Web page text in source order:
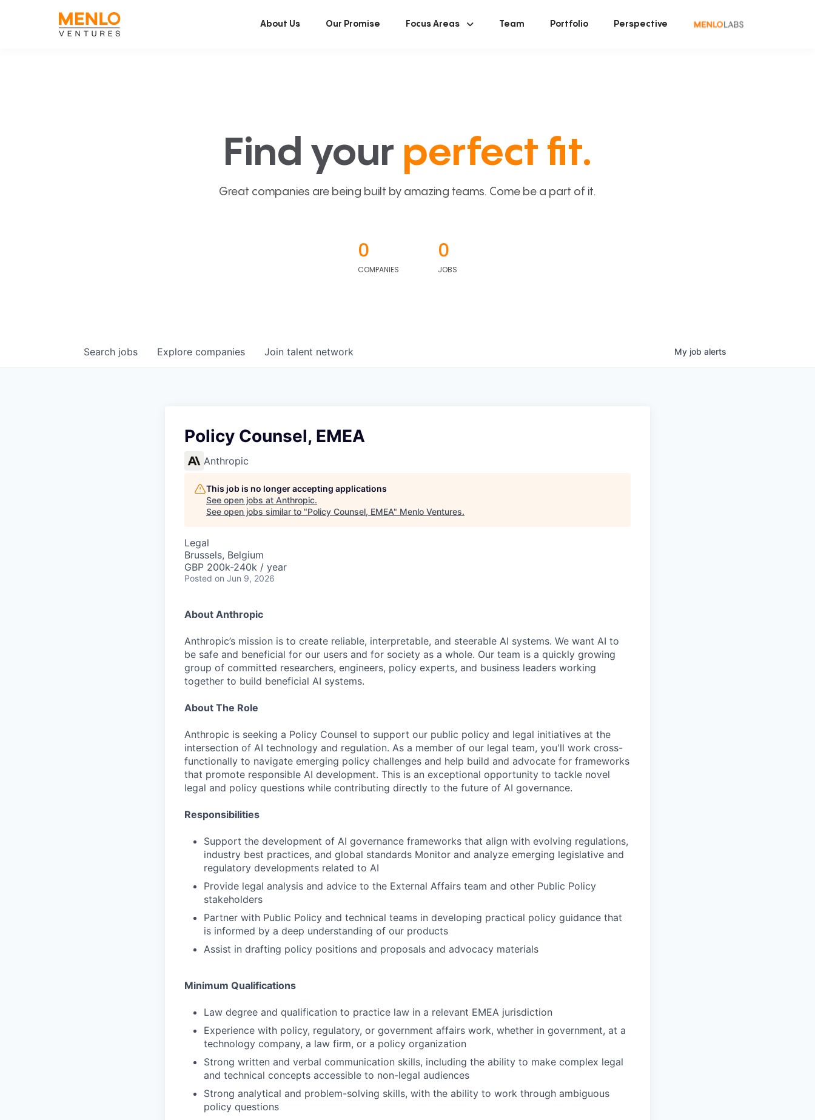
About Us Our Promise Focus Areas Team Portfolio Perspective
Find your perfect fit.
Great companies are being built by amazing teams. Come be a part of it.
0
COMPANIES
0
JOBS
Search jobs Explore companies Join talent network My job alerts
Policy Counsel, EMEA
Anthropic
This job is no longer accepting applications
See open jobs at Anthropic.
See open jobs similar to "Policy Counsel, EMEA" Menlo Ventures.
Legal
Brussels, Belgium
GBP 200k-240k / year
Posted on Jun 9, 2026
About Anthropic
Anthropic’s mission is to create reliable, interpretable, and steerable AI systems. We want AI to
be safe and beneficial for our users and for society as a whole. Our team is a quickly growing
group of committed researchers, engineers, policy experts, and business leaders working
together to build beneficial AI systems.
About The Role
Anthropic is seeking a Policy Counsel to support our public policy and legal initiatives at the
intersection of AI technology and regulation. As a member of our legal team, you'll work cross-
functionally to navigate emerging policy challenges and help build and advocate for frameworks
that promote responsible AI development. This is an exceptional opportunity to tackle novel
legal and policy questions while contributing directly to the future of AI governance.
Responsibilities
Support the development of AI governance frameworks that align with evolving regulations,
industry best practices, and global standards Monitor and analyze emerging legislative and
regulatory developments related to AI
Provide legal analysis and advice to the External Affairs team and other Public Policy
stakeholders
Partner with Public Policy and technical teams in developing practical policy guidance that
is informed by a deep understanding of our products
Assist in drafting policy positions and proposals and advocacy materials
Minimum Qualifications
Law degree and qualification to practice law in a relevant EMEA jurisdiction
Experience with policy, regulatory, or government affairs work, whether in government, at a
technology company, a law firm, or a policy organization
Strong written and verbal communication skills, including the ability to make complex legal
and technical concepts accessible to non-legal audiences
Strong analytical and problem-solving skills, with the ability to work through ambiguous
policy questions